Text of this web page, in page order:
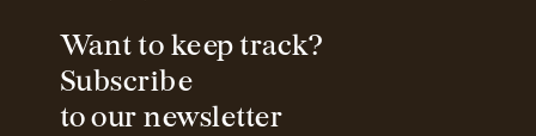
Want to keep track?
Subscribe
to our newsletter